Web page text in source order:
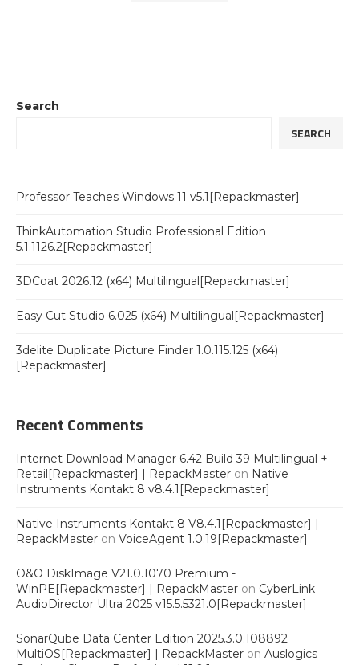
Search
SEARCH
Professor Teaches Windows 11 v5.1[Repackmaster]
ThinkAutomation Studio Professional Edition
5.1.1126.2[Repackmaster]
3DCoat 2026.12 (x64) Multilingual[Repackmaster]
Easy Cut Studio 6.025 (x64) Multilingual[Repackmaster]
3delite Duplicate Picture Finder 1.0.115.125 (x64)
[Repackmaster]
Recent Comments
Internet Download Manager 6.42 Build 39 Multilingual +
Retail[Repackmaster] | RepackMaster on Native
Instruments Kontakt 8 v8.4.1[Repackmaster]
Native Instruments Kontakt 8 V8.4.1[Repackmaster] |
RepackMaster on VoiceAgent 1.0.19[Repackmaster]
O&O DiskImage V21.0.1070 Premium -
WinPE[Repackmaster] | RepackMaster on CyberLink
AudioDirector Ultra 2025 v15.5.5321.0[Repackmaster]
SonarQube Data Center Edition 2025.3.0.108892
MultiOS[Repackmaster] | RepackMaster on Auslogics